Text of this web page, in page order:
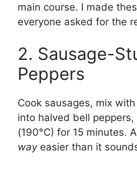
main course. I made
everyone asked for the
2. Sausage-
Peppers
Cook sausages, mix
into halved bell
(190°C) for 15 minutes.
wayeasier than it